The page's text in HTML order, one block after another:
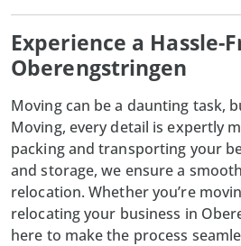
Experience a Hassle-
Oberengstringen
Moving can be a daunting task,
Moving, every detail is expertly
packing and transporting your
and storage, we ensure a
relocation. Whether you’re
relocating your business in
here to make the process